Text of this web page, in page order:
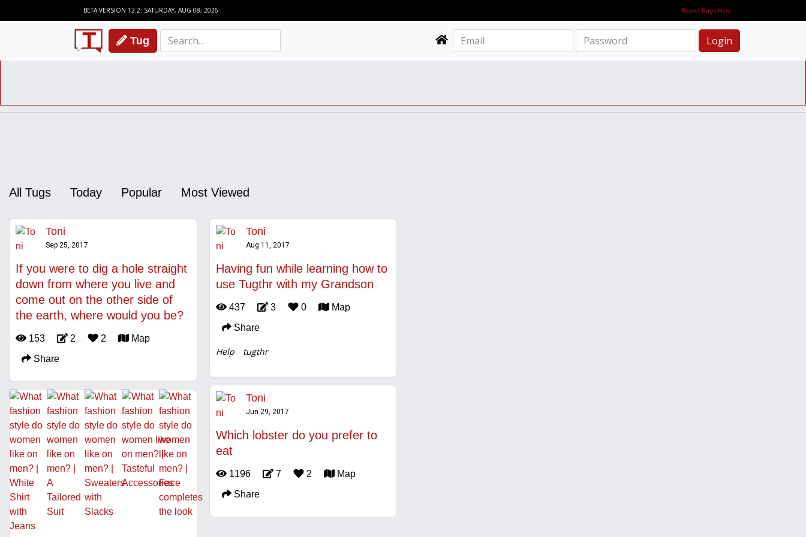
BETA VERSION 12.2: SATURDAY, AUG 08, 2026 Report Bugs Here
Tug Login
All Tugs Today Popular Most Viewed
Toni
Sep 25, 2017
If you were to dig a hole straight
down from where you live and
come out on the other side of
the earth, where would you be?
153 2 2
Map
Share
Toni
Aug 11, 2017
Having fun while learning how to
use Tugthr with my Grandson
437 3 0
Map
Share
Help tugthr
Toni
Jun 29, 2017
Which lobster do you prefer to
eat
1196 7 2
Map
Share